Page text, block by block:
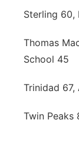
Sterling 60,
Thomas
School 45
Trinidad
Twin Peaks